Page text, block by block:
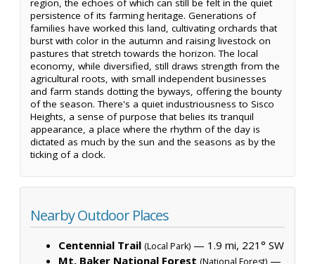
region, the echoes of which can still be felt in the quiet
persistence of its farming heritage. Generations of
families have worked this land, cultivating orchards that
burst with color in the autumn and raising livestock on
pastures that stretch towards the horizon. The local
economy, while diversified, still draws strength from the
agricultural roots, with small independent businesses
and farm stands dotting the byways, offering the bounty
of the season. There's a quiet industriousness to Sisco
Heights, a sense of purpose that belies its tranquil
appearance, a place where the rhythm of the day is
dictated as much by the sun and the seasons as by the
ticking of a clock.
Nearby Outdoor Places
Centennial Trail (Local Park) — 1.9 mi, 221° SW
Mt. Baker National Forest (National Forest) —